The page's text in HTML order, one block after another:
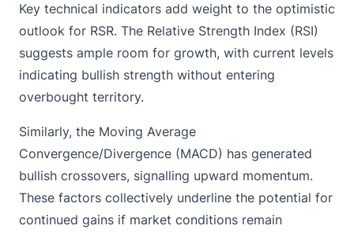
Key technical indicators add weight to the optimistic
outlook for RSR. The Relative Strength Index (RSI)
suggests ample room for growth, with current levels
indicating bullish strength without entering
overbought territory.
Similarly, the Moving Average
Convergence/Divergence (MACD) has generated
bullish crossovers, signalling upward momentum.
These factors collectively underline the potential for
continued gains if market conditions remain